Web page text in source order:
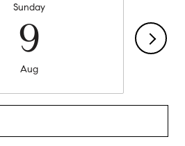
Sunday
9
Aug